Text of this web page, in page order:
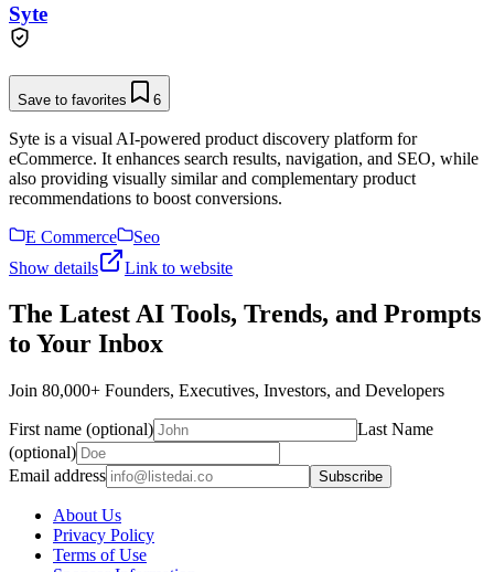
Syte
Save to favorites 6
Syte is a visual AI-powered product discovery platform for
eCommerce. It enhances search results, navigation, and SEO, while
also providing visually similar and complementary product
recommendations to boost conversions.
E Commerce
Seo
Show details
Link to website
The Latest AI Tools, Trends, and Prompts
to Your Inbox
Join 80,000+ Founders, Executives, Investors, and Developers
First name (optional)
Last Name
(optional)
Email address
Subscribe
About Us
Privacy Policy
Terms of Use